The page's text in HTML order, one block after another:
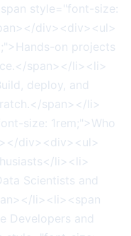
style="font-size:
div><div><ul>
on projects
span></li><li>
deploy, and
span></li>
size: 1rem;">Who
div><div><ul>
li><li>
Scientists and
li><li><span
Developers and